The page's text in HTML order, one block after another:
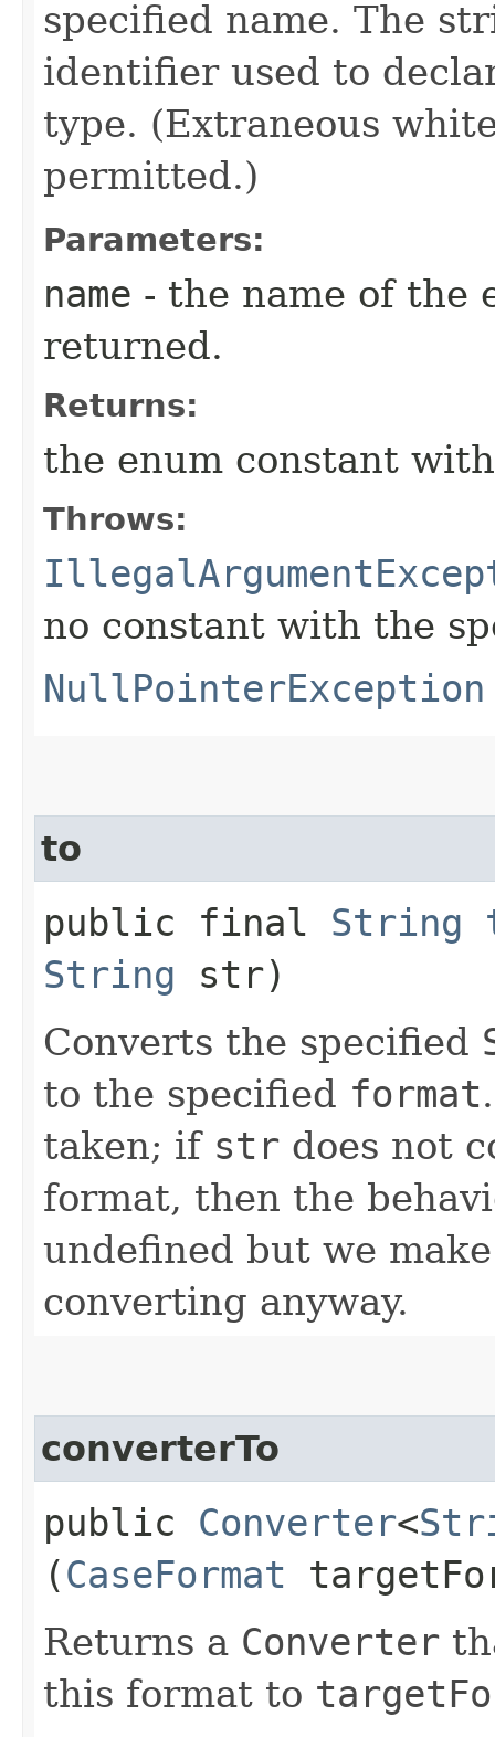
specified name. The
identifier used to
type. (Extraneous
permitted.)
Parameters:
name - the name of the
returned.
Returns:
the enum constant
Throws:
no constant with the
NullPointerException
to
public final String
String str)
Converts the specified
to the specified format
taken; if str does not
format, then the
undefined but we
converting anyway.
converterTo
public Converter<
(CaseFormat
Returns a Converter
this format to